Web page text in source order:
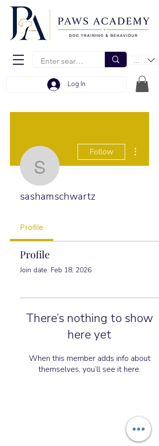
EUR (€)
Log In
Follow
sashamschwartz
Profile
Profile
Join date: Feb 18, 2026
There’s nothing to show
here yet
When this member adds info about
themselves, you’ll see it here.